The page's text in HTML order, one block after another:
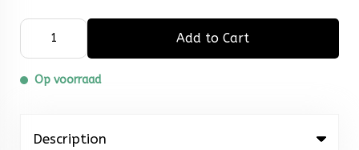
Add to Cart
Op voorraad
Description